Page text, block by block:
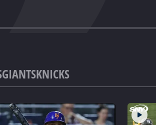
GIANTSKNICKS